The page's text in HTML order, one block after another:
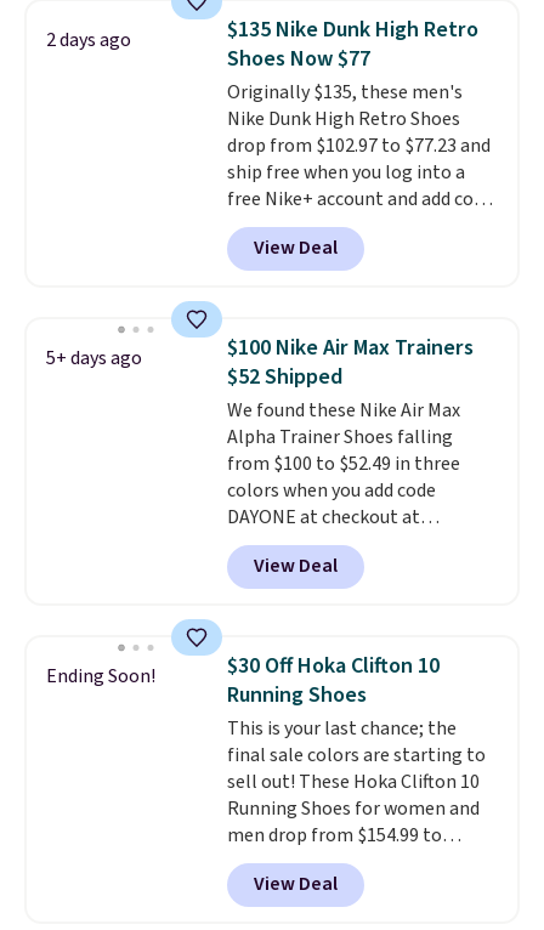
Adidas, and more. With this
code, virtually every shoe at DSW
is at least 25% off.
a deep discount like this at
DSW, and usually it's around
15-20% off.
2 days ago
$135 Nike Dunk High Retro
Shoes Now $77
Originally $135, these men's
Nike Dunk High Retro Shoes
drop from $102.97 to $77.23 and
ship free when you log into a
free Nike+ account and add code
DAYONE at checkout at
Nike.com. Any chance to grab
these shoes for under $80 is a
consistently at the top of the
list for the most popular Nikes
on the market. There's little
chance of these going out of
style. And like most Nike shoes,
these are technically unisex. We
anticipate them selling fast.
View Deal
5+ days ago
$100 Nike Air Max Trainers
$52 Shipped
We found these Nike Air Max
Alpha Trainer Shoes falling
from $100 to $52.49 in three
colors when you add code
DAYONE at checkout at
Nike.com. Shipping is free when
you're logged into your Nike+
account. This is more than $10
folks rave about how
stabilizing and supportive
these trainers are.
View Deal
Ending Soon!
$30 Off Hoka Clifton 10
Running Shoes
This is your last chance; the
final sale colors are starting to
sell out! These Hoka Clifton 10
Running Shoes for women and
men drop from $154.99 to
$123.95 in lots of colors at
Marathon Sports. Plus, shipping
is free. This is the newest
View Deal